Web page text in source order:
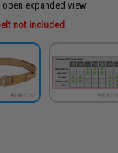
expanded view
not included